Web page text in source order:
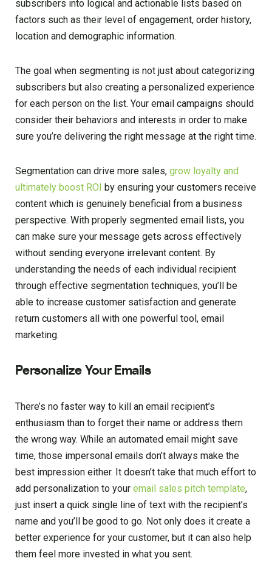
subscribers into logical and actionable lists based on
factors such as their level of engagement, order history,
location and demographic information.
The goal when segmenting is not just about categorizing
subscribers but also creating a personalized experience
for each person on the list. Your email campaigns should
consider their behaviors and interests in order to make
sure you’re delivering the right message at the right time.
Segmentation can drive more sales, grow loyalty and
ultimately boost ROI by ensuring your customers receive
content which is genuinely beneficial from a business
perspective. With properly segmented email lists, you
can make sure your message gets across effectively
without sending everyone irrelevant content. By
understanding the needs of each individual recipient
through effective segmentation techniques, you’ll be
able to increase customer satisfaction and generate
return customers all with one powerful tool, email
marketing.
Personalize Your Emails
There’s no faster way to kill an email recipient’s
enthusiasm than to forget their name or address them
the wrong way. While an automated email might save
time, those impersonal emails don’t always make the
best impression either. It doesn’t take that much effort to
add personalization to your email sales pitch template,
just insert a quick single line of text with the recipient’s
name and you’ll be good to go. Not only does it create a
better experience for your customer, but it can also help
them feel more invested in what you sent.